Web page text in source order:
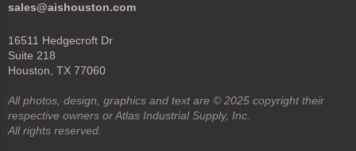
sales@aishouston.com
16511 Hedgecroft Dr
Suite 218
Houston, TX 77060
All photos, design, graphics and text are © 2025 copyright their
respective owners or Atlas Industrial Supply, Inc.
All rights reserved.